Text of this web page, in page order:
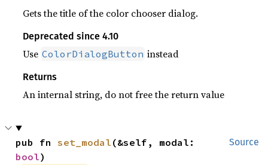
Gets the title of the color chooser dialog.
Deprecated since 4.10
Use ColorDialogButton instead
Returns
An internal string, do not free the return value
Source
pub fn set_modal
bool)